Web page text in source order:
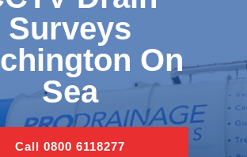
Surveys
On
Sea
Call 0800 6118277